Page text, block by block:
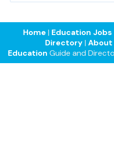
Home | Education Jobs
Directory| About
Education Guide and